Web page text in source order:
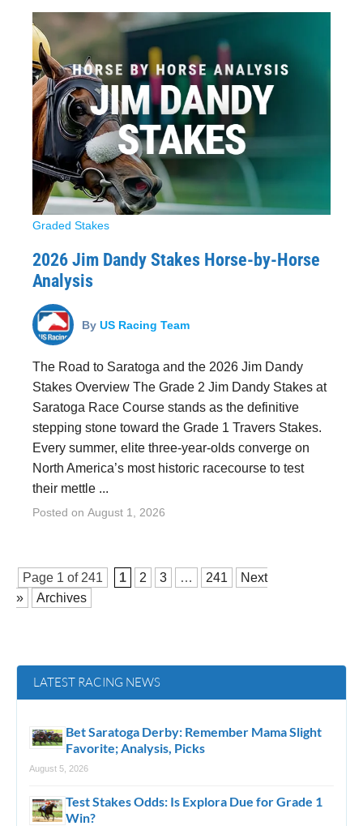
Graded Stakes
2026 Jim Dandy Stakes Horse-by-Horse
Analysis
By US Racing Team
The Road to Saratoga and the 2026 Jim Dandy
Stakes Overview The Grade 2 Jim Dandy Stakes at
Saratoga Race Course stands as the definitive
stepping stone toward the Grade 1 Travers Stakes.
Every summer, elite three-year-olds converge on
North America’s most historic racecourse to test
their mettle ...
Posted on August 1, 2026
Page 1 of 241 1 2 3 … 241
Next
»
Archives
LATEST RACING NEWS
Bet Saratoga Derby: Remember Mama Slight
Favorite; Analysis, Picks
August 5, 2026
Test Stakes Odds: Is Explora Due for Grade 1
Win?